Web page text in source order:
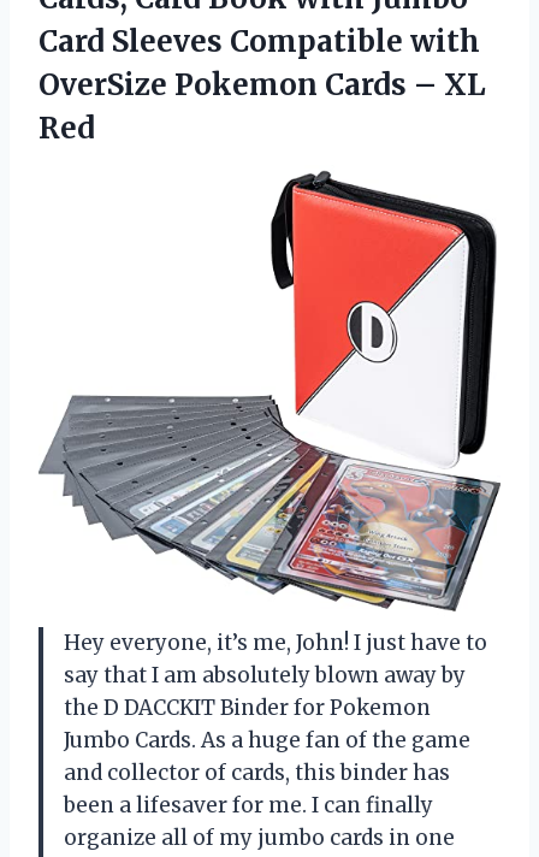
Card Sleeves Compatible with
OverSize Pokemon Cards – XL
Red
Hey everyone, it’s me, John! I just have to
say that I am absolutely blown away by
the D DACCKIT Binder for Pokemon
Jumbo Cards. As a huge fan of the game
and collector of cards, this binder has
been a lifesaver for me. I can finally
organize all of my jumbo cards in one